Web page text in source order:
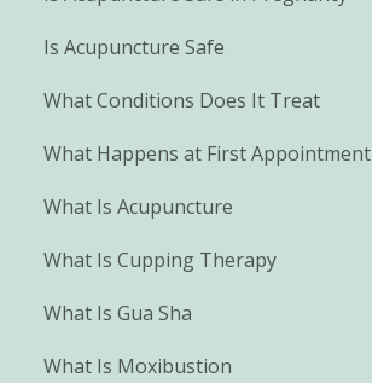
Is Acupuncture Safe
What Conditions Does It Treat
What Happens at First Appointment
What Is Acupuncture
What Is Cupping Therapy
What Is Gua Sha
What Is Moxibustion